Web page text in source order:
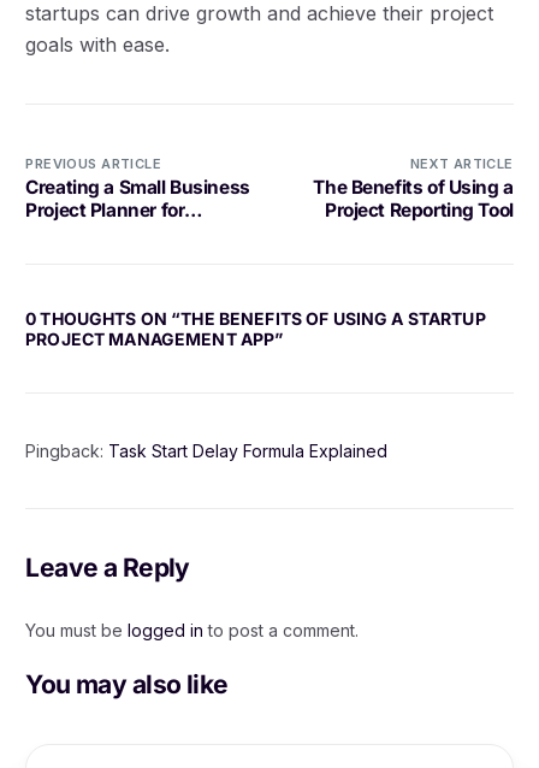
startups can drive growth and achieve their project
goals with ease.
PREVIOUS ARTICLE
Creating a Small Business
Project Planner for
NEXT ARTICLE
The Benefits of Using a
Project Reporting Tool
0 THOUGHTS ON “THE BENEFITS OF USING A STARTUP
PROJECT MANAGEMENT APP”
Pingback: Task Start Delay Formula Explained
Leave a Reply
You must belogged in to post a comment.
You may also like